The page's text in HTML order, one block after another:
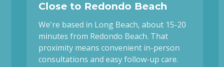
Close to Redondo Beach
We're based in Long Beach, about 15-20
minutes from Redondo Beach. That
proximity means convenient in-person
consultations and easy follow-up care.